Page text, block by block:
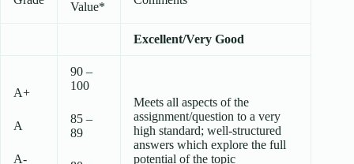
Value*
Excellent/Very Good
A+
A
A-
90 –
100
85 –
89
Meets all aspects of the
assignment/question to a very
high standard; well-structured
answers which explore the full
potential of the topic